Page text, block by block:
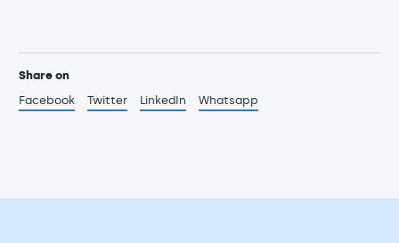
Share on
Facebook
Twitter LinkedIn Whatsapp